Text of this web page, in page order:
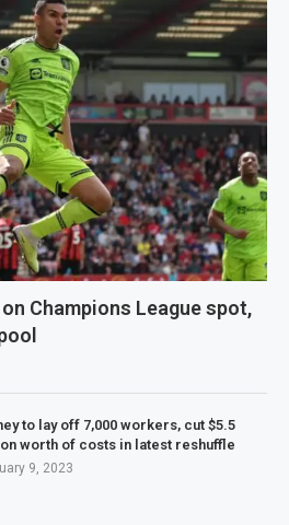
Champions League spot,
to lay off 7,000 workers, cut $5.5
worth of costs in latest reshuffle
9, 2023